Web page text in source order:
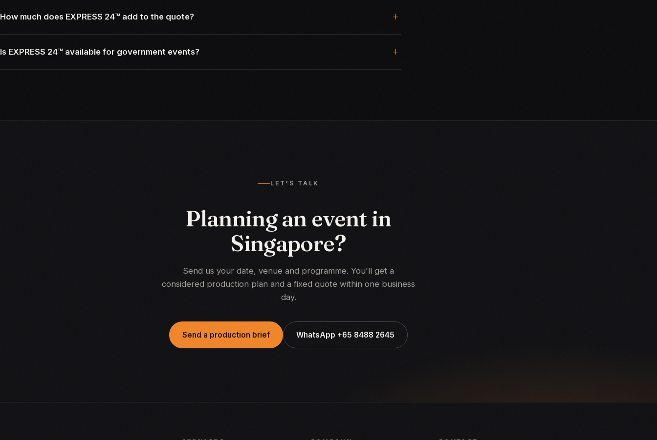
How much does EXPRESS 24™ add to the quote?
Is EXPRESS 24™ available for government events?
LET'S TALK
Planning an event in
Singapore?
Send us your date, venue and programme. You'll get a
considered production plan and a fixed quote within one business
day.
Send a production brief WhatsApp +65 8488 2645